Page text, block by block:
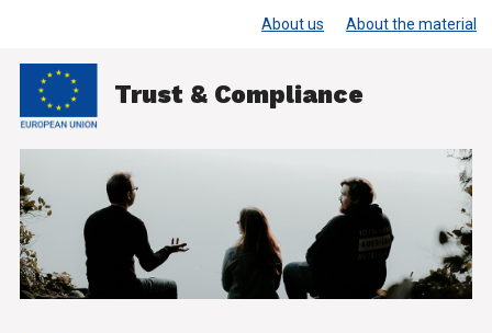
About us About the material
Trust & Compliance